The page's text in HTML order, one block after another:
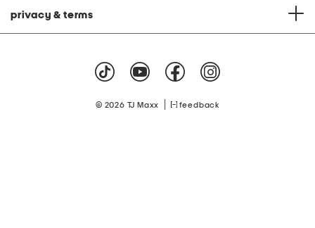
privacy & terms
© 2026 TJ Maxx feedback